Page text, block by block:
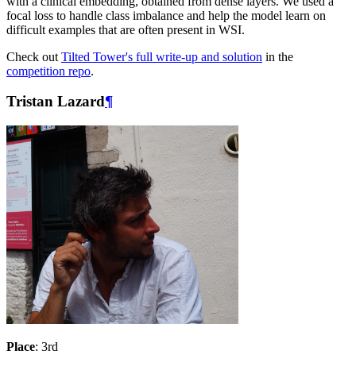
focal loss to handle class imbalance and help the model learn on
difficult examples that are often present in WSI.
Check out Tilted Tower's full write-up and solution in the
competition repo.
Tristan Lazard¶
Place: 3rd